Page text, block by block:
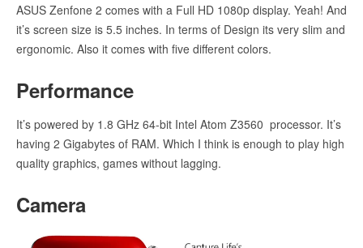
ASUS Zenfone 2 comes with a Full HD 1080p display. Yeah! And
it’s screen size is 5.5 inches. In terms of Design its very slim and
ergonomic. Also it comes with five different colors.
Performance
It’s powered by 1.8 GHz 64-bit Intel Atom Z3560 processor. It’s
having 2 Gigabytes of RAM. Which I think is enough to play high
quality graphics, games without lagging.
Camera